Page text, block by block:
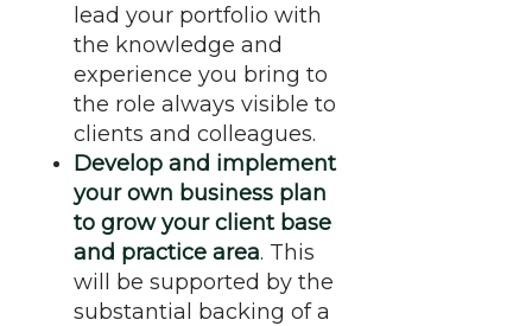
lead your portfolio with
the knowledge and
experience you bring to
the role always visible to
clients and colleagues.
Develop and implement
your own business plan
to grow your client base
and practice area. This
will be supported by the
substantial backing of a